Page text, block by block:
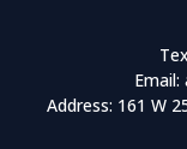
Address: 161 W